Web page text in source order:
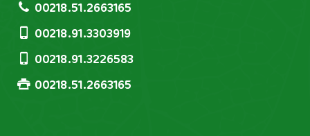
00218.51.2663165
00218.91.3303919
00218.91.3226583
00218.51.2663165